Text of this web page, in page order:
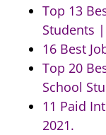
Top 13
Students
16 Best
Top 20
School
11 Paid
2021.